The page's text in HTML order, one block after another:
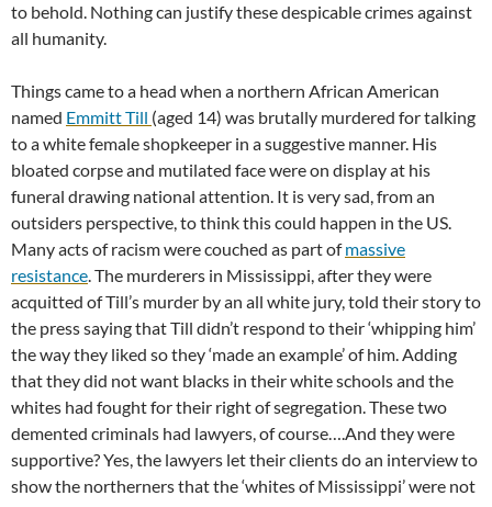
to behold. Nothing can justify these despicable crimes against
all humanity.
Things came to a head when a northern African American
named Emmitt Till (aged 14) was brutally murdered for talking
to a white female shopkeeper in a suggestive manner. His
bloated corpse and mutilated face were on display at his
funeral drawing national attention. It is very sad, from an
outsiders perspective, to think this could happen in the US.
Many acts of racism were couched as part ofmassive
resistance. The murderers in Mississippi, after they were
acquitted of Till’s murder by an all white jury, told their story to
the press saying that Till didn’t respond to their ‘whipping him’
the way they liked so they ‘made an example’ of him. Adding
that they did not want blacks in their white schools and the
whites had fought for their right of segregation. These two
demented criminals had lawyers, of course….And they were
supportive? Yes, the lawyers let their clients do an interview to
show the northerners that the ‘whites of Mississippi’ were not